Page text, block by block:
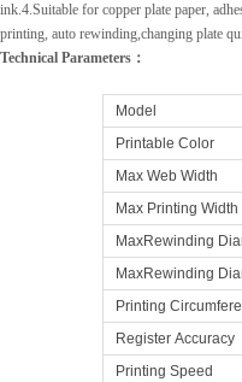
ink.4.Suitable for copper plate paper,
printing, auto rewinding,changing plate
Technical Parameters：
Model
Printable Color
Max Web Width
Max Printing Width
MaxRewinding
MaxRewinding
Printing
Register Accuracy
Printing Speed